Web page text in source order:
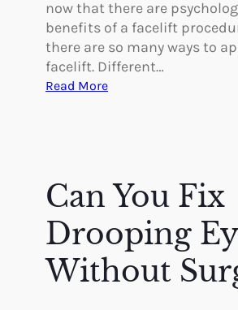
M
a
r
t
i
c
T
r
s
o
now that there are
benefits of a facelift
there are so many ways to
facelift. Different…
Read More:
h
e
s
Can You Fix
Drooping
Without